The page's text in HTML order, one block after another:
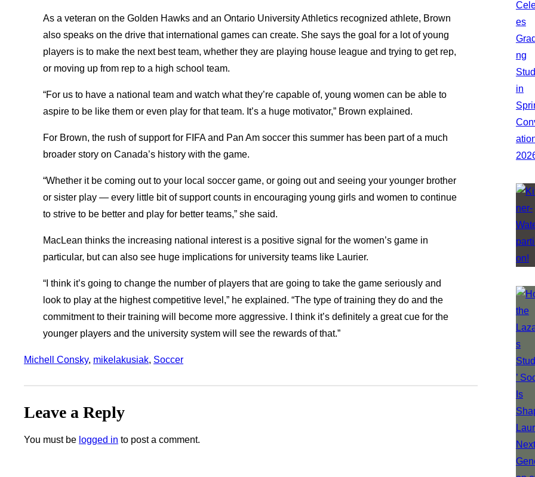
As a veteran on the Golden Hawks and an Ontario University Athletics recognized athlete, Brown
also speaks on the drive that international games can create. She says the goal for a lot of young
players is to make the next best team, whether they are playing house league and trying to get rep,
or moving up from rep to a high school team.
“For us to have a national team and watch what they’re capable of, young women can be able to
aspire to be like them or even play for that team. It’s a huge motivator,” Brown explained.
For Brown, the rush of support for FIFA and Pan Am soccer this summer has been part of a much
broader story on Canada’s history with the game.
“Whether it be coming out to your local soccer game, or going out and seeing your younger brother
or sister play — every little bit of support counts in encouraging young girls and women to continue
to strive to be better and play for better teams,” she said.
MacLean thinks the increasing national interest is a positive signal for the women’s game in
particular, but can also see huge implications for university teams like Laurier.
“I think it’s going to change the number of players that are going to take the game seriously and
look to play at the highest competitive level,” he explained. “The type of training they do and the
commitment to their training will become more aggressive. I think it’s definitely a great cue for the
younger players and the university system will see the rewards of that.”
Michell Consky, mikelakusiak, Soccer
Leave a Reply
You must be logged in to post a comment.